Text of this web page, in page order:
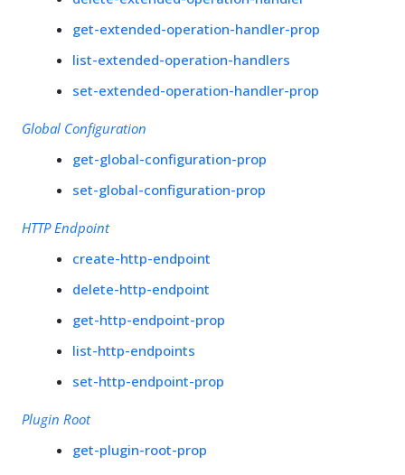
get-extended-operation-handler-prop
list-extended-operation-handlers
set-extended-operation-handler-prop
Global Configuration
get-global-configuration-prop
set-global-configuration-prop
HTTP Endpoint
create-http-endpoint
delete-http-endpoint
get-http-endpoint-prop
list-http-endpoints
set-http-endpoint-prop
Plugin Root
get-plugin-root-prop